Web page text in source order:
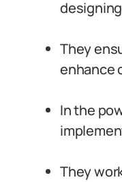
They
enhance
In the
They